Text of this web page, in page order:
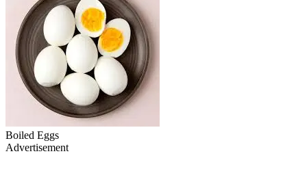
Boiled Eggs
Advertisement